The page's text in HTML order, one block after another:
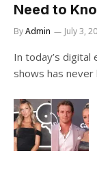
Need to
ByAdmin July 3,
In today’s digital
shows has